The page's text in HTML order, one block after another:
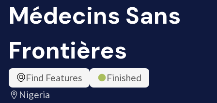
Médecins Sans
Frontières
Find Features
Finished
Nigeria